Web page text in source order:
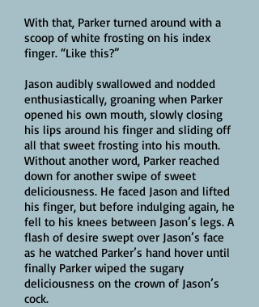
With that, Parker turned around with a
scoop of white frosting on his index
finger. “Like this?”
Jason audibly swallowed and nodded
enthusiastically, groaning when Parker
opened his own mouth, slowly closing
his lips around his finger and sliding off
all that sweet frosting into his mouth.
Without another word, Parker reached
down for another swipe of sweet
deliciousness. He faced Jason and lifted
his finger, but before indulging again, he
fell to his knees between Jason’s legs. A
flash of desire swept over Jason’s face
as he watched Parker’s hand hover until
finally Parker wiped the sugary
deliciousness on the crown of Jason’s
cock.